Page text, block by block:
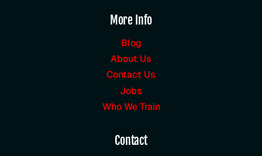
More Info
Blog
About Us
Contact Us
Jobs
Who We Train
Contact